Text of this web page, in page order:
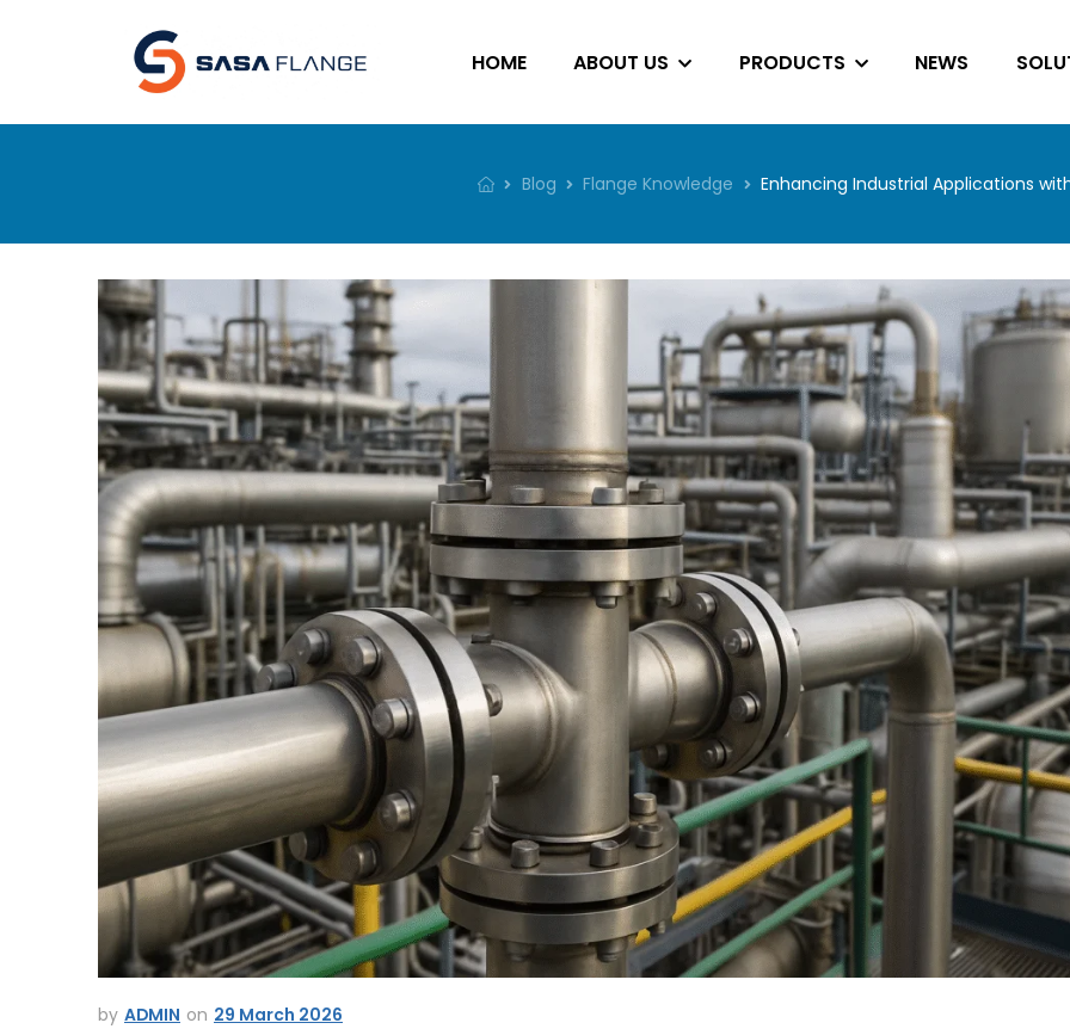
HOME ABOUT US PRODUCTS NEWS
Blog Flange Knowledge Enhancing Industrial Applications
ADMIN 29 March 2026